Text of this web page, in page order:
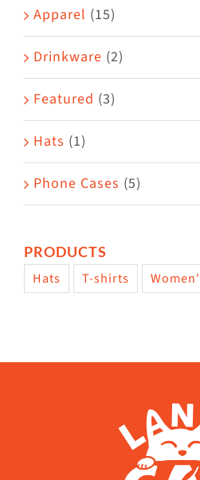
on
the
product
page
Apparel (15)
Drinkware (2)
Featured (3)
Hats (1)
Phone Cases (5)
PRODUCTS
Hats T-shirts